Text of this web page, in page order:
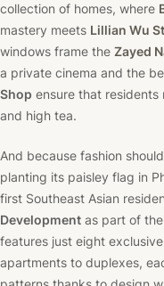
collection of homes, where
mastery meets Lillian Wu
windows frame the Zayed
a private cinema and the
Shop ensure that
and high tea.
And because fashion
planting its paisley flag in
first Southeast Asian
Development as part of
features just eight
apartments to duplexes,